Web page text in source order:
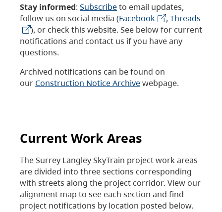
Stay informed: Subscribeto email updates,
follow us on social media (Facebook , Threads
), or check this website. See below for current
notifications and contact us if you have any
questions.
Archived notifications can be found on
our Construction Notice Archivewebpage.
Current Work Areas
The Surrey Langley SkyTrain project work areas
are divided into three sections corresponding
with streets along the project corridor. View our
alignment map to see each section and find
project notifications by location posted below.